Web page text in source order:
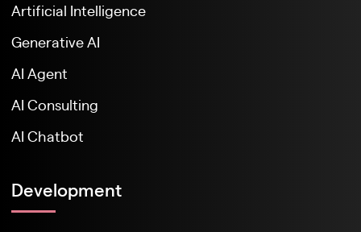
Artificial Intelligence
Generative AI
AI Agent
AI Consulting
AI Chatbot
Development